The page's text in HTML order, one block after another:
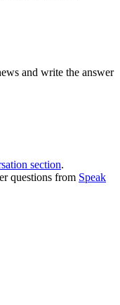
and write the answer
section.
questions from Speak